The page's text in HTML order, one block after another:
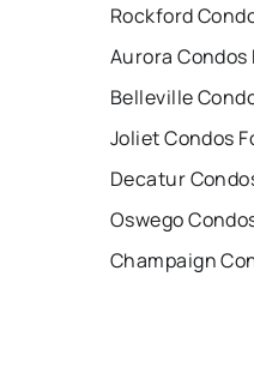
Rockford
Aurora Condos
Belleville
Joliet Condos
Decatur
Oswego
Champaign